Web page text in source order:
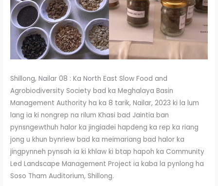
Shillong, Nailar 08 : Ka North East Slow Food and
Agrobiodiversity Society bad ka Meghalaya Basin
Management Authority ha ka 8 tarik, Nailar, 2023 ki la lum
lang ia ki nongrep na rilum Khasi bad Jaintia ban
pynsngewthuh halor ka jingiadei hapdeng ka rep ka riang
jong u khun bynriew bad ka meimariang bad halor ka
jingpynneh pynsah ia ki khlaw ki btap hapoh ka Community
Led Landscape Management Project ia kaba la pynlong ha
Soso Tham Auditorium, Shillong.